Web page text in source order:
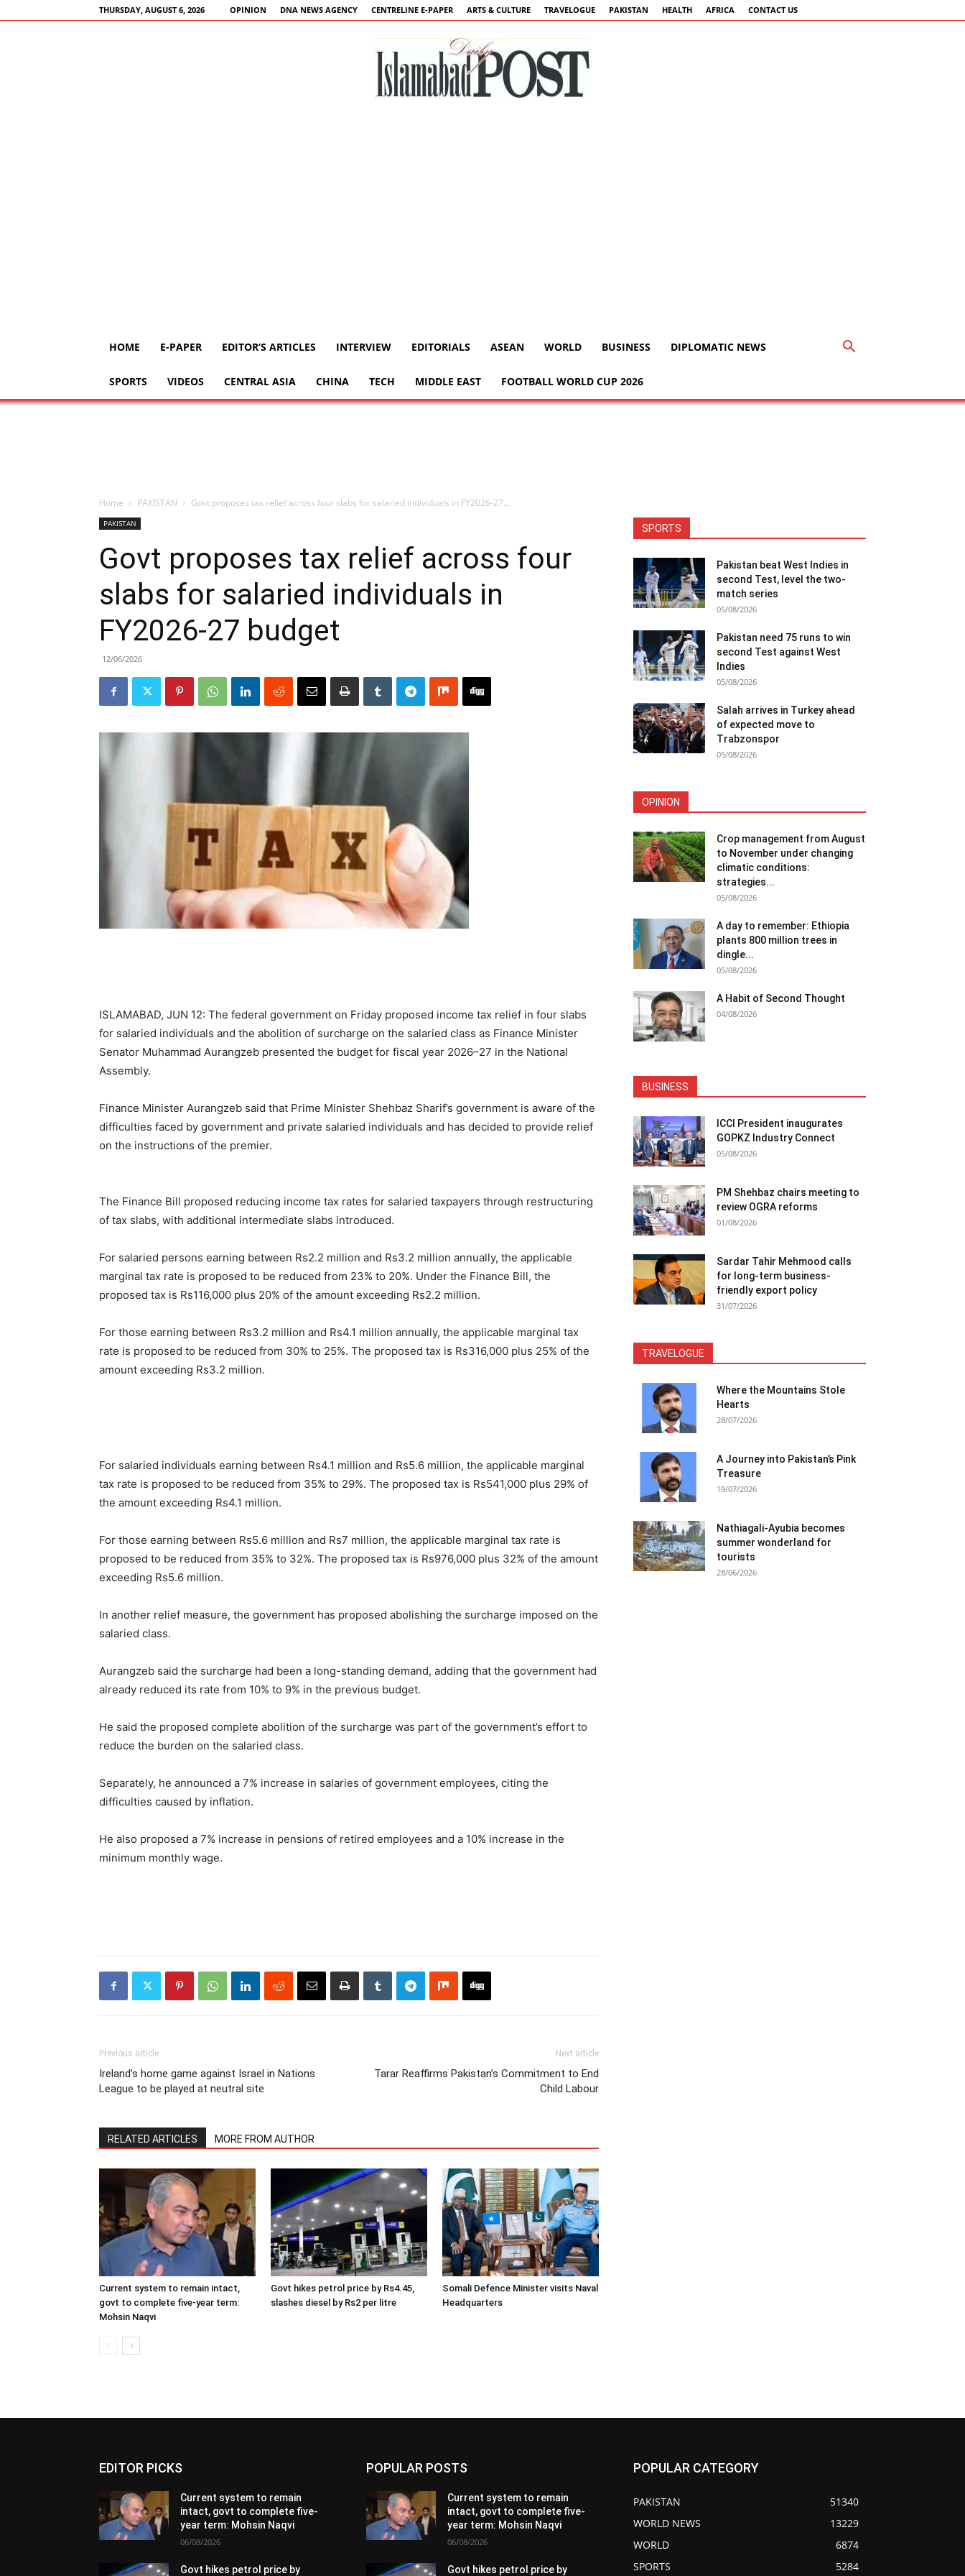
THURSDAY, AUGUST 6, 2026 OPINION DNA NEWS AGENCY CENTRELINE E-PAPER ARTS & CULTURE TRAVELOGUE PAKISTAN HEALTH AFRICA CONTACT US
HOME E-PAPER EDITOR’S ARTICLES INTERVIEW EDITORIALS ASEAN WORLD BUSINESS DIPLOMATIC NEWS
SPORTS VIDEOS CENTRAL ASIA CHINA TECH MIDDLE EAST FOOTBALL WORLD CUP 2026
Home PAKISTAN Govt proposes tax relief across four slabs for salaried individuals in FY2026-27...
PAKISTAN
Govt proposes tax relief across four
slabs for salaried individuals in
FY2026-27 budget
12/06/2026
ISLAMABAD, JUN 12: The federal government on Friday proposed income tax relief in four slabs
for salaried individuals and the abolition of surcharge on the salaried class as Finance Minister
Senator Muhammad Aurangzeb presented the budget for fiscal year 2026–27 in the National
Assembly.
Finance Minister Aurangzeb said that Prime Minister Shehbaz Sharif’s government is aware of the
difficulties faced by government and private salaried individuals and has decided to provide relief
on the instructions of the premier.
The Finance Bill proposed reducing income tax rates for salaried taxpayers through restructuring
of tax slabs, with additional intermediate slabs introduced.
For salaried persons earning between Rs2.2 million and Rs3.2 million annually, the applicable
marginal tax rate is proposed to be reduced from 23% to 20%. Under the Finance Bill, the
proposed tax is Rs116,000 plus 20% of the amount exceeding Rs2.2 million.
For those earning between Rs3.2 million and Rs4.1 million annually, the applicable marginal tax
rate is proposed to be reduced from 30% to 25%. The proposed tax is Rs316,000 plus 25% of the
amount exceeding Rs3.2 million.
For salaried individuals earning between Rs4.1 million and Rs5.6 million, the applicable marginal
tax rate is proposed to be reduced from 35% to 29%. The proposed tax is Rs541,000 plus 29% of
the amount exceeding Rs4.1 million.
For those earning between Rs5.6 million and Rs7 million, the applicable marginal tax rate is
proposed to be reduced from 35% to 32%. The proposed tax is Rs976,000 plus 32% of the amount
exceeding Rs5.6 million.
In another relief measure, the government has proposed abolishing the surcharge imposed on the
salaried class.
Aurangzeb said the surcharge had been a long-standing demand, adding that the government had
already reduced its rate from 10% to 9% in the previous budget.
He said the proposed complete abolition of the surcharge was part of the government’s effort to
reduce the burden on the salaried class.
Separately, he announced a 7% increase in salaries of government employees, citing the
difficulties caused by inflation.
He also proposed a 7% increase in pensions of retired employees and a 10% increase in the
minimum monthly wage.
Previous article
Ireland’s home game against Israel in Nations
League to be played at neutral site
Next article
Tarar Reaffirms Pakistan’s Commitment to End
Child Labour
RELATED ARTICLES MORE FROM AUTHOR
Current system to remain intact,
govt to complete five-year term:
Mohsin Naqvi
Govt hikes petrol price by Rs4.45,
slashes diesel by Rs2 per litre
Somali Defence Minister visits Naval
Headquarters
SPORTS
Pakistan beat West Indies in
second Test, level the two-
match series
05/08/2026
Pakistan need 75 runs to win
second Test against West
Indies
05/08/2026
Salah arrives in Turkey ahead
of expected move to
Trabzonspor
05/08/2026
OPINION
Crop management from August
to November under changing
climatic conditions:
strategies...
05/08/2026
A day to remember: Ethiopia
plants 800 million trees in
dingle...
05/08/2026
A Habit of Second Thought
04/08/2026
BUSINESS
ICCI President inaugurates
GOPKZ Industry Connect
05/08/2026
PM Shehbaz chairs meeting to
review OGRA reforms
01/08/2026
Sardar Tahir Mehmood calls
for long-term business-
friendly export policy
31/07/2026
TRAVELOGUE
Where the Mountains Stole
Hearts
28/07/2026
A Journey into Pakistan’s Pink
Treasure
19/07/2026
Nathiagali-Ayubia becomes
summer wonderland for
tourists
28/06/2026
EDITOR PICKS
Current system to remain
intact, govt to complete five-
year term: Mohsin Naqvi
06/08/2026
Govt hikes petrol price by
POPULAR POSTS
Current system to remain
intact, govt to complete five-
year term: Mohsin Naqvi
06/08/2026
Govt hikes petrol price by
POPULAR CATEGORY
PAKISTAN
51340
WORLD NEWS
13229
WORLD
6874
SPORTS
5284